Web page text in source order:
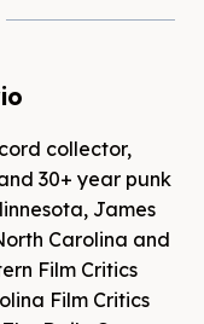
collector,
30+ year punk
James
Carolina and
Film Critics
Film Critics